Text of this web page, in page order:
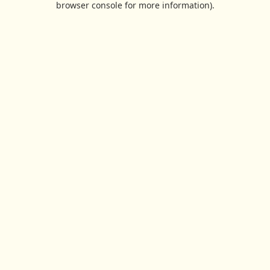
browser console for more information).